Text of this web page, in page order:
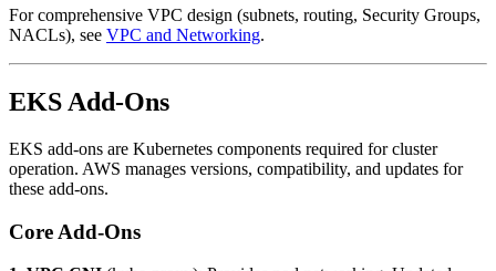
For comprehensive VPC design (subnets, routing, Security Groups,
NACLs), see VPC and Networking.
EKS Add-Ons
EKS add-ons are Kubernetes components required for cluster
operation. AWS manages versions, compatibility, and updates for
these add-ons.
Core Add-Ons